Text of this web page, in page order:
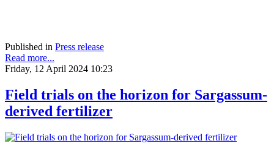
Published in Press release
Read more...
Friday, 12 April 2024 10:23
Field trials on the horizon for Sargassum-
derived fertilizer